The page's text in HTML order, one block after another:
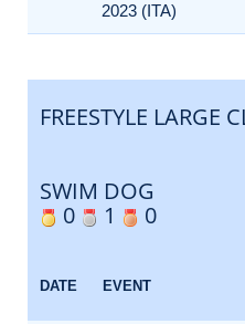
2023 (ITA)
FREESTYLE LARGE
SWIM DOG
0
1 0
DATE EVENT